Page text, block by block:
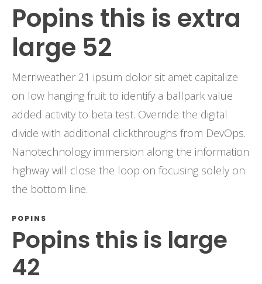
Popins this is extra
large 52
Merriweather 21 ipsum dolor sit amet capitalize
on low hanging fruit to identify a ballpark value
added activity to beta test. Override the digital
divide with additional clickthroughs from DevOps.
Nanotechnology immersion along the information
highway will close the loop on focusing solely on
the bottom line.
POPINS
Popins this is large
42